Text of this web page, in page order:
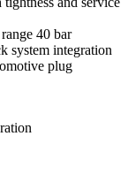
40 bar
system integration
plug